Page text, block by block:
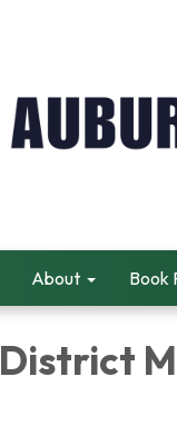
About Book
District